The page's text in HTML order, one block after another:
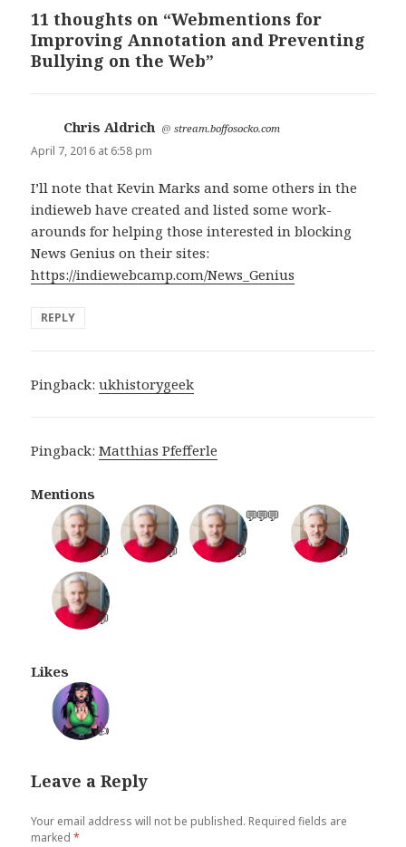
11 thoughts on “Webmentions for
Improving Annotation and Preventing
Bullying on the Web”
Chris Aldrich says:
@stream.boffosocko.com
April 7, 2016 at 6:58 pm
I’ll note that Kevin Marks and some others in the
indieweb have created and listed some work-
arounds for helping those interested in blocking
News Genius on their sites:
https://indiewebcamp.com/News_Genius
REPLY
Pingback:ukhistorygeek
Pingback:Matthias Pfefferle
Mentions
💬 💬 💬
💬💬💬
💬
💬
Likes
👍
Leave a Reply
Your email address will not be published. Required fields are
marked*